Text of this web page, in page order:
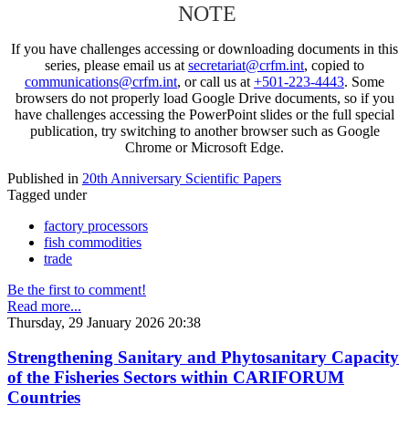
NOTE
If you have challenges accessing or downloading documents in this
series, please email us at secretariat@crfm.int, copied to
communications@crfm.int, or call us at +501-223-4443. Some
browsers do not properly load Google Drive documents, so if you
have challenges accessing the PowerPoint slides or the full special
publication, try switching to another browser such as Google
Chrome or Microsoft Edge.
Published in 20th Anniversary Scientific Papers
Tagged under
factory processors
fish commodities
trade
Be the first to comment!
Read more...
Thursday, 29 January 2026 20:38
Strengthening Sanitary and Phytosanitary Capacity
of the Fisheries Sectors within CARIFORUM
Countries